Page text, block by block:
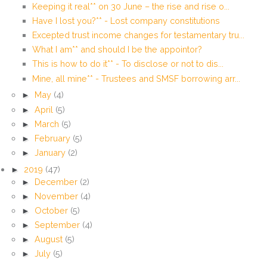
Keeping it real** on 30 June – the rise and rise o...
Have I lost you?** - Lost company constitutions
Excepted trust income changes for testamentary tru...
What I am** and should I be the appointor?
This is how to do it** - To disclose or not to dis...
Mine, all mine** - Trustees and SMSF borrowing arr...
► May (4)
► April (5)
► March (5)
► February (5)
► January (2)
► 2019 (47)
► December (2)
► November (4)
► October (5)
► September (4)
► August (5)
► July (5)